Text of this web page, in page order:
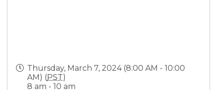
Thursday, March 7, 2024 (8:00 AM - 10:00
AM) (PST)
8 am - 10 am